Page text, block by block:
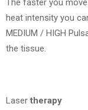
The faster you
heat intensity you
MEDIUM / HIGH
the tissue.
Laser therapy